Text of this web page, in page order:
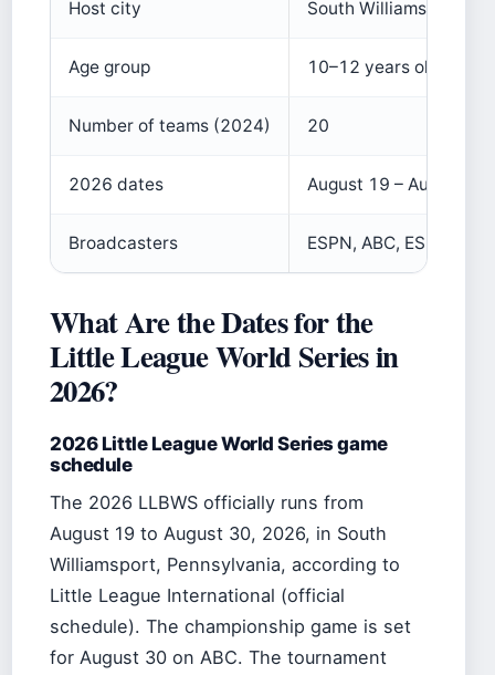
Host city South Williamsport,
Age group 10–12 years old
Number of teams (2024) 20
2026 dates August 19 – August
Broadcasters ESPN, ABC, ESPN+
What Are the Dates for the
Little League World Series in
2026?
2026 Little League World Series game
schedule
The 2026 LLBWS officially runs from
August 19 to August 30, 2026, in South
Williamsport, Pennsylvania, according to
Little League International (official
schedule). The championship game is set
for August 30 on ABC. The tournament